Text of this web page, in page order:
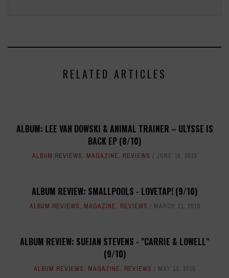
RELATED ARTICLES
ALBUM: LEE VAN DOWSKI & ANIMAL TRAINER – ULYSSE IS
BACK EP (8/10)
ALBUM REVIEWS, MAGAZINE, REVIEWS JUNE 19, 2015
ALBUM REVIEW: SMALLPOOLS - LOVETAP! (9/10)
ALBUM REVIEWS, MAGAZINE, REVIEWS MARCH 31, 2015
ALBUM REVIEW: SUFJAN STEVENS - "CARRIE & LOWELL"
(9/10)
ALBUM REVIEWS, MAGAZINE, REVIEWS MAY 12, 2015